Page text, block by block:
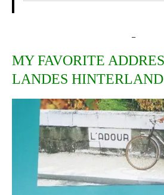
MY FAVORITE
LANDES HINTERLAND